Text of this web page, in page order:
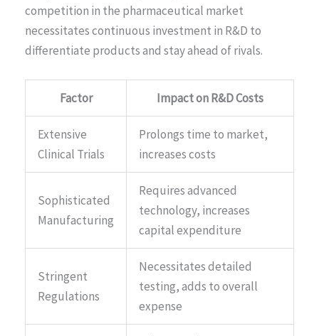
competition in the pharmaceutical market
necessitates continuous investment in R&D to
differentiate products and stay ahead of rivals.
Factor Impact on R&D Costs
Extensive
Clinical Trials
Prolongs time to market,
increases costs
Sophisticated
Manufacturing
Requires advanced
technology, increases
capital expenditure
Stringent
Regulations
Necessitates detailed
testing, adds to overall
expense